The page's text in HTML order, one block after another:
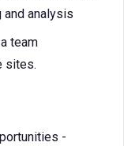
analysis
team
sites.
-